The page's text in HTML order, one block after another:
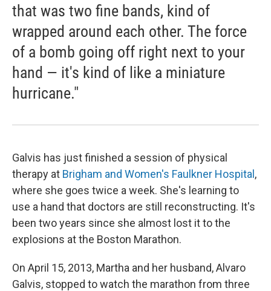
that was two fine bands, kind of
wrapped around each other. The force
of a bomb going off right next to your
hand — it's kind of like a miniature
hurricane."
Galvis has just finished a session of physical
therapy at Brigham and Women's Faulkner Hospital ,
where she goes twice a week. She's learning to
use a hand that doctors are still reconstructing. It's
been two years since she almost lost it to the
explosions at the Boston Marathon.
On April 15, 2013, Martha and her husband, Alvaro
Galvis, stopped to watch the marathon from three